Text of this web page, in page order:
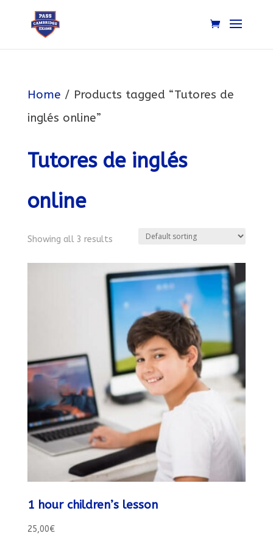
Home / Products tagged “Tutores de
inglés online”
Tutores de inglés
online
Showing all 3 results
1 hour children’s lesson
25,00€